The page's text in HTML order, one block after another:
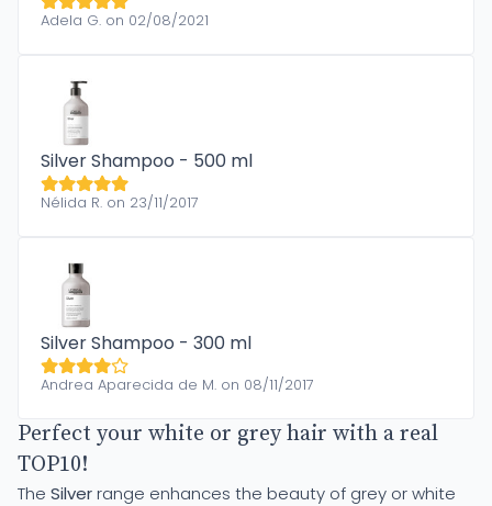
Adela G. on 02/08/2021
Silver Shampoo - 500 ml
Nélida R. on 23/11/2017
Silver Shampoo - 300 ml
Andrea Aparecida de M. on 08/11/2017
Perfect your white or grey hair with a real
TOP10!
The Silverrange enhances the beauty of grey or white